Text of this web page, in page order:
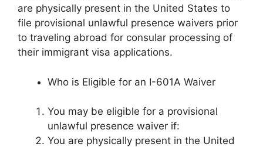
are physically present in the United States to
file provisional unlawful presence waivers prior
to traveling abroad for consular processing of
their immigrant visa applications.
Who is Eligible for an I-601A Waiver
You may be eligible for a provisional
unlawful presence waiver if:
You are physically present in the United